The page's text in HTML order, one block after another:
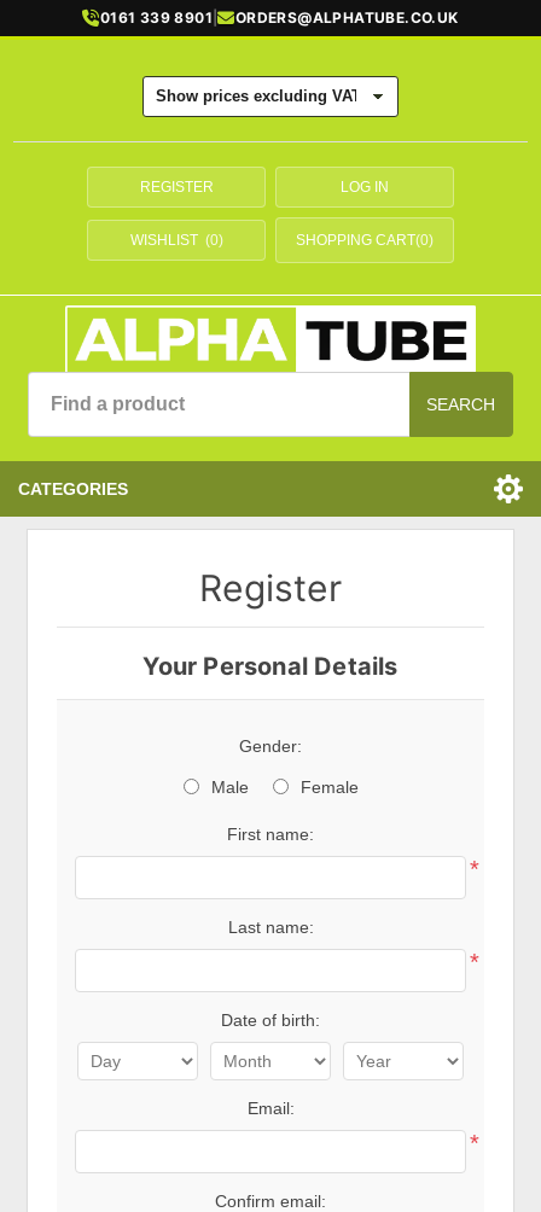
0161 339 8901 | ORDERS@ALPHATUBE.CO.UK
REGISTER LOG IN
WISHLIST (0) SHOPPING CART(0)
SEARCH
CATEGORIES
Register
Your Personal Details
Gender:
Male Female
First name:
*
Last name:
*
Date of birth:
Email:
*
Confirm email: